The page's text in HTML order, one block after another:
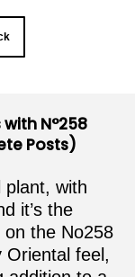
N°258
Posts)
plant, with
it’s the
on the No258
Oriental feel,